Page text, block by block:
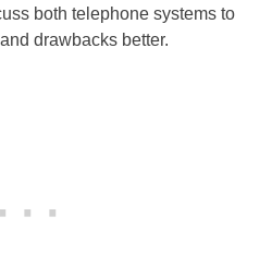
both telephone systems to
drawbacks better.